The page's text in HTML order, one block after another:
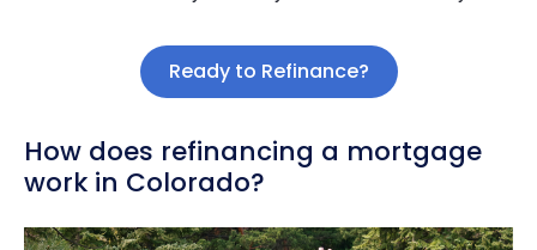
Ready to Refinance?
How does refinancing a mortgage
work in Colorado?